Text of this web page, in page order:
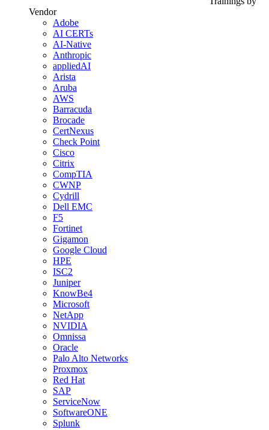
Vendor
Adobe
AI CERTs
AI-Native
Anthropic
appliedAI
Arista
Aruba
AWS
Barracuda
Brocade
CertNexus
Check Point
Cisco
Citrix
CompTIA
CWNP
Cydrill
Dell EMC
F5
Fortinet
Gigamon
Google Cloud
HPE
ISC2
Juniper
KnowBe4
Microsoft
NetApp
NVIDIA
Omnissa
Oracle
Palo Alto Networks
Proxmox
Red Hat
SAP
ServiceNow
SoftwareONE
Splunk